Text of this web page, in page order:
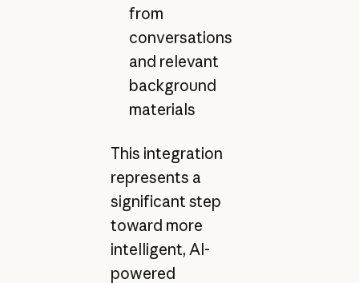
from
conversations
and relevant
background
materials
This integration
represents a
significant step
toward more
intelligent, AI-
powered